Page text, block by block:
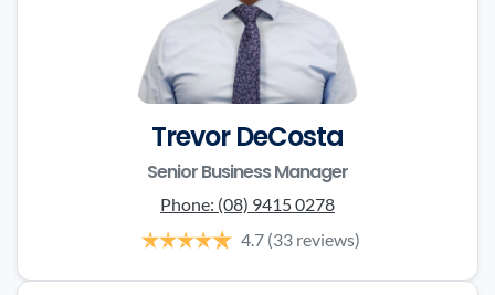
Trevor DeCosta
Senior Business Manager
Phone: (08) 9415 0278
4.7 (33 reviews)